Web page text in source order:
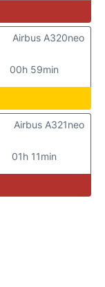
00h 59min
Airbus A320neo
01h 11min
Airbus A321neo